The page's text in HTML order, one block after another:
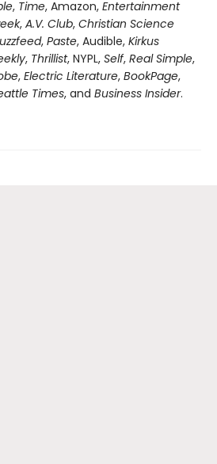
, Time, Amazon, Entertainment
, A.V. Club, Christian Science
, Paste, Audible, Kirkus
, Thrillist, NYPL, Self, Real Simple,
, Electric Literature, BookPage,
Times, and Business Insider.